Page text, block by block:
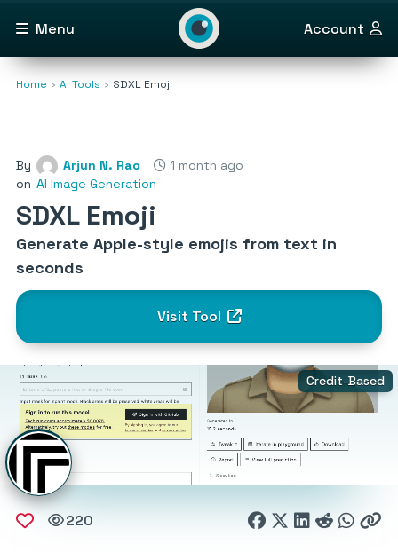
Menu Account
Home AI Tools SDXL Emoji
By Arjun N. Rao
1 month ago
on AI Image Generation
SDXL Emoji
Generate Apple-style emojis from text in
seconds
Visit Tool
Credit-Based
220